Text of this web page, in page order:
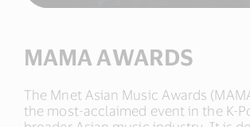
MAMA AWARDS
The Mnet Asian Music Awards
the most-acclaimed event in the K-